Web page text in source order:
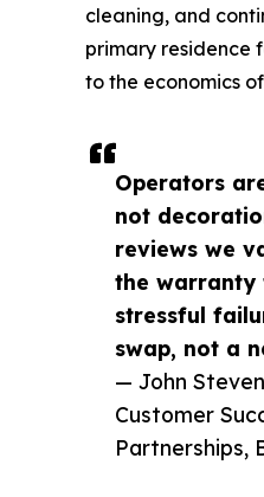
Operators
not
reviews we
the warranty
stressful
swap, not a
— John
Customer
Partnerships,
cleaning, and
primary residence
to the economics